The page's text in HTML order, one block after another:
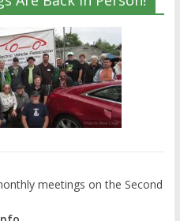
meetings on the Second